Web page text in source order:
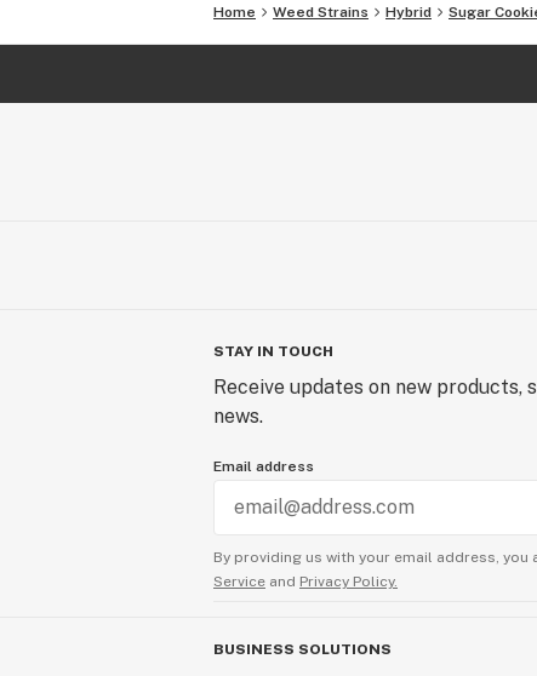
Home Weed Strains Hybrid Sugar
STAY IN TOUCH
Receive updates on new
news.
Email address
By providing us with your email address, you
Service and Privacy Policy.
BUSINESS SOLUTIONS